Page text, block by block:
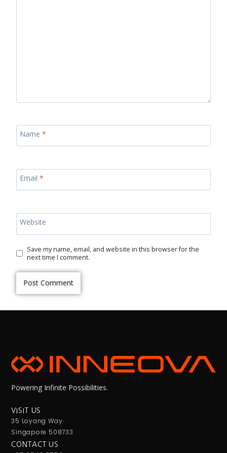
Name *
Email *
Website
Save my name, email, and website in this browser for the
next time I comment.
Powering Infinite Possibilities.
VISIT US
35 Loyang Way
Singapore 508733
CONTACT US